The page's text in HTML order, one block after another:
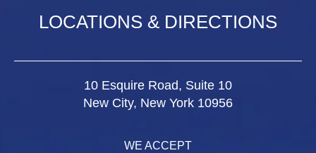
LOCATIONS & DIRECTIONS
10 Esquire Road, Suite 10
New City, New York 10956
WE ACCEPT